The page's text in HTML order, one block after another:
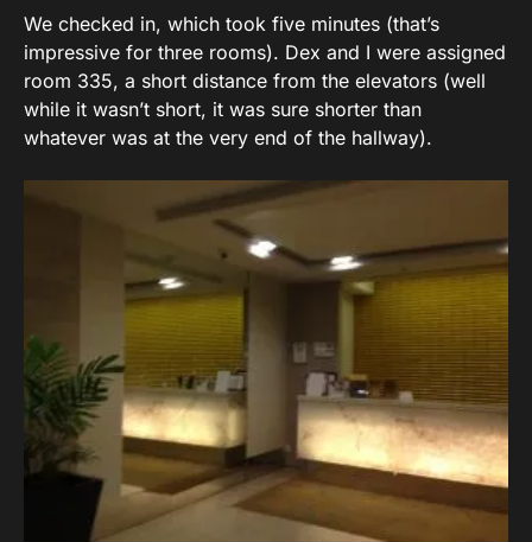
We checked in, which took five minutes (that’s
impressive for three rooms). Dex and I were assigned
room 335, a short distance from the elevators (well
while it wasn’t short, it was sure shorter than
whatever was at the very end of the hallway).